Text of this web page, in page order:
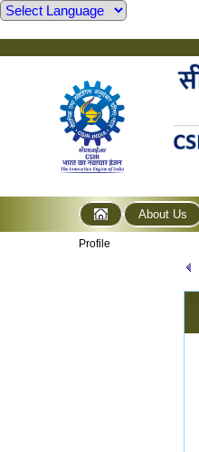
About Us
Profile